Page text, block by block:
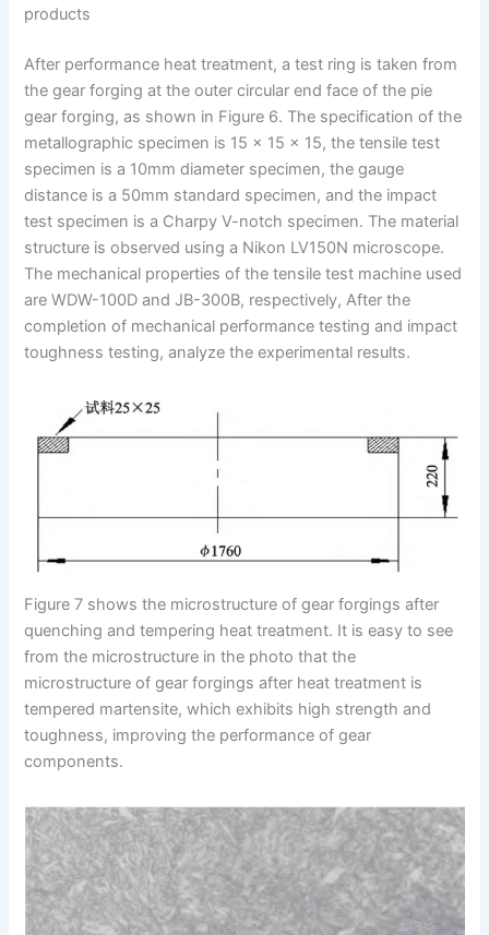
products
After performance heat treatment, a test ring is taken from
the gear forging at the outer circular end face of the pie
gear forging, as shown in Figure 6. The specification of the
metallographic specimen is 15 × 15 × 15, the tensile test
specimen is a 10mm diameter specimen, the gauge
distance is a 50mm standard specimen, and the impact
test specimen is a Charpy V-notch specimen. The material
structure is observed using a Nikon LV150N microscope.
The mechanical properties of the tensile test machine used
are WDW-100D and JB-300B, respectively, After the
completion of mechanical performance testing and impact
toughness testing, analyze the experimental results.
Figure 7 shows the microstructure of gear forgings after
quenching and tempering heat treatment. It is easy to see
from the microstructure in the photo that the
microstructure of gear forgings after heat treatment is
tempered martensite, which exhibits high strength and
toughness, improving the performance of gear
components.